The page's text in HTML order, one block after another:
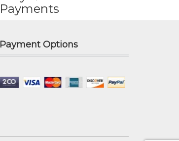
Payments
Payment Options